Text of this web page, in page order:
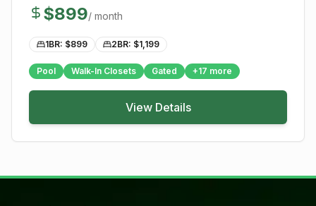
$899/ month
1BR: $899 2BR: $1,199
Pool Walk-In Closets Gated +17 more
View Details